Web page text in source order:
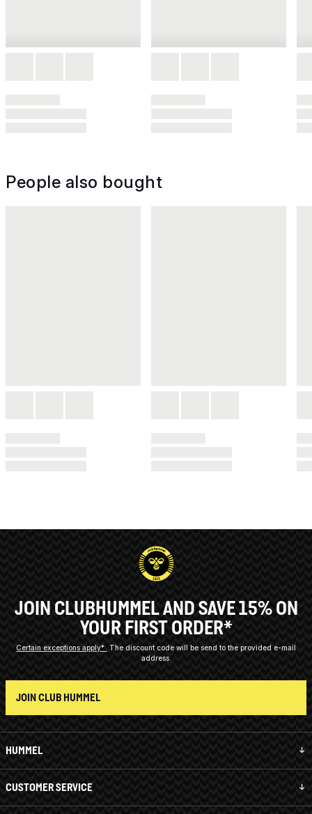
People also bought
HUMMEL
CUSTOMER SERVICE
JOIN CLUBHUMMEL AND SAVE 15% ON
YOUR FIRST ORDER*
Certain exceptions apply*
The discount code will be send to the provided e-mail
address.
JOIN CLUB HUMMEL